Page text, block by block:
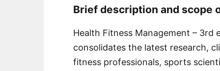
Brief description and scope
Health Fitness Management – 3rd
consolidates the latest research,
fitness professionals, sports